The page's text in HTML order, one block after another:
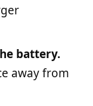
battery.
away from